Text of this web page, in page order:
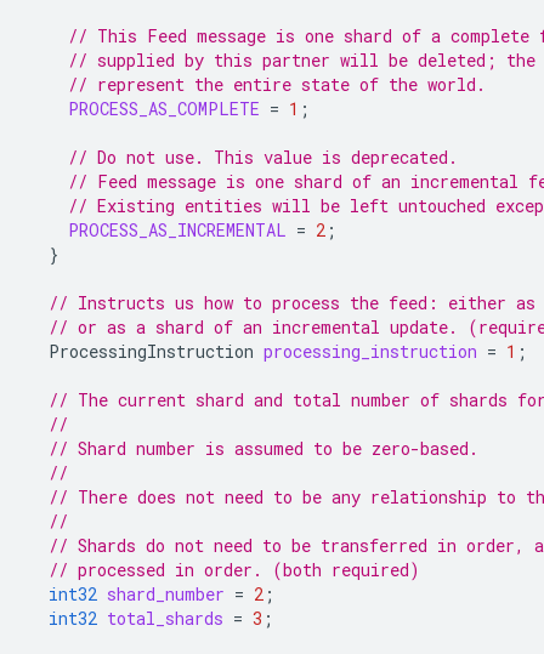
// This Feed message is one shard of a
// supplied by this partner will be deleted; the
// represent the entire state of the world.
PROCESS_AS_COMPLETE = 1 ;
// Do not use. This value is deprecated.
// Feed message is one shard of an incremental
// Existing entities will be left untouched
PROCESS_AS_INCREMENTAL = 2 ;
}
// Instructs us how to process the feed: either as
// or as a shard of an incremental update.
ProcessingInstruction processing_instruction = 1 ;
// The current shard and total number of shards
//
// Shard number is assumed to be zero-based.
//
// There does not need to be any relationship to
//
// Shards do not need to be transferred in order,
// processed in order. (both required)
int32 shard_number = 2 ;
int32 total_shards = 3 ;